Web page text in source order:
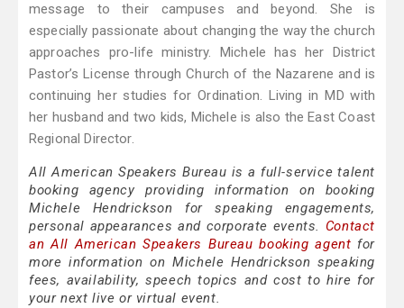
message to their campuses and beyond. She is
especially passionate about changing the way the church
approaches pro-life ministry. Michele has her District
Pastor’s License through Church of the Nazarene and is
continuing her studies for Ordination. Living in MD with
her husband and two kids, Michele is also the East Coast
Regional Director.
All American Speakers Bureau is a full-service talent
booking agency providing information on booking
Michele Hendrickson for speaking engagements,
personal appearances and corporate events. Contact
an All American Speakers Bureau booking agent for
more information on Michele Hendrickson speaking
fees, availability, speech topics and cost to hire for
your next live or virtual event.